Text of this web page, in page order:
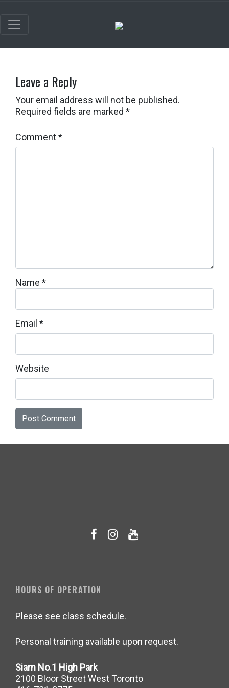
Leave a Reply
Your email address will not be published.
Required fields are marked *
Comment*
Name *
Email *
Website
HOURS OF OPERATION
Please see class schedule.
Personal training available upon request.
Siam No.1 High Park
2100 Bloor Street West Toronto